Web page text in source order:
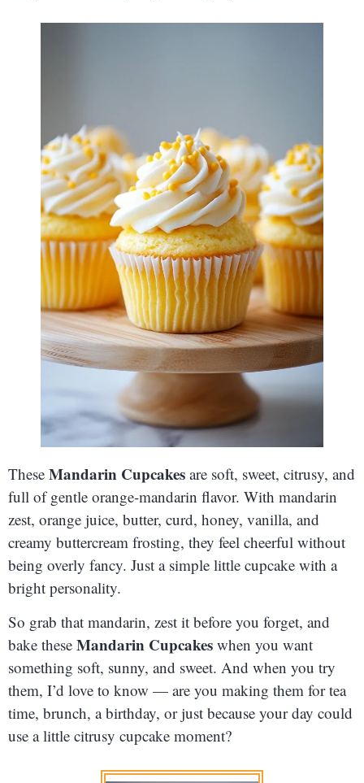
These Mandarin Cupcakes are soft, sweet, citrusy, and
full of gentle orange-mandarin flavor. With mandarin
zest, orange juice, butter, curd, honey, vanilla, and
creamy buttercream frosting, they feel cheerful without
being overly fancy. Just a simple little cupcake with a
bright personality.
So grab that mandarin, zest it before you forget, and
bake these Mandarin Cupcakes when you want
something soft, sunny, and sweet. And when you try
them, I’d love to know — are you making them for tea
time, brunch, a birthday, or just because your day could
use a little citrusy cupcake moment?